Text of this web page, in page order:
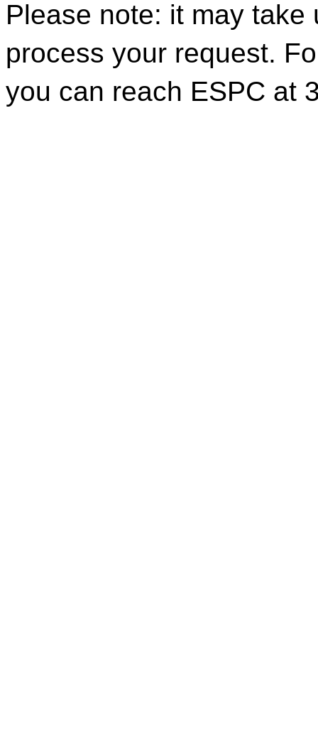
Please note: it may
process your request.
you can reach ESPC at